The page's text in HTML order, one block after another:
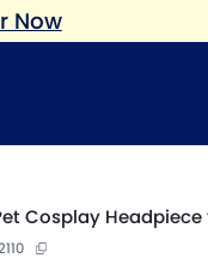
Now
Cosplay